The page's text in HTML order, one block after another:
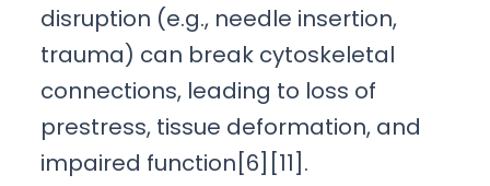
disruption (e.g., needle insertion,
trauma) can break cytoskeletal
connections, leading to loss of
prestress, tissue deformation, and
impaired function[6][11].